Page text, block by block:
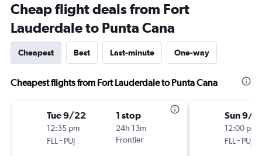
Cheap flight deals from Fort
Lauderdale to Punta Cana
Cheapest Best Last-minute One-way
Cheapest flights from Fort Lauderdale to Punta Cana
Tue 9/22
12:35 pm
FLL - PUJ
1 stop
24h 13m
Frontier
Sun 9/6
12:00 pm
FLL - PUJ